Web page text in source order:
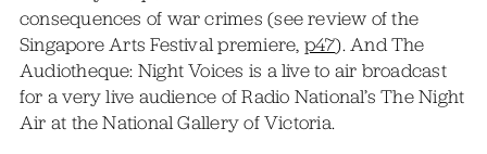
consequences of war crimes (see review of the
Singapore Arts Festival premiere, p47). And The
Audiotheque: Night Voices is a live to air broadcast
for a very live audience of Radio National’s The Night
Air at the National Gallery of Victoria.